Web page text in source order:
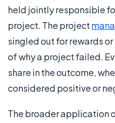
held jointly responsible
project. The project
singled out for rewards
of why a project failed.
share in the outcome,
considered positive or
The broader application